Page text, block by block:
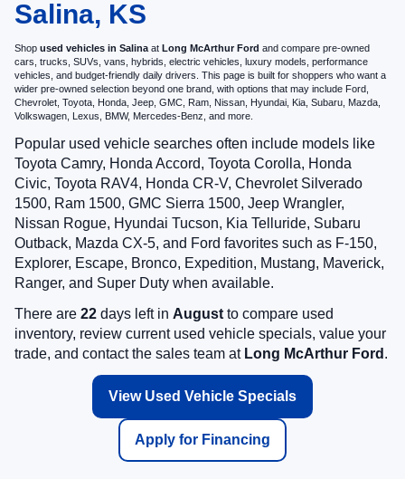
Salina, KS
Shop used vehicles in Salina at Long McArthur Ford and compare pre-owned
cars, trucks, SUVs, vans, hybrids, electric vehicles, luxury models, performance
vehicles, and budget-friendly daily drivers. This page is built for shoppers who want a
wider pre-owned selection beyond one brand, with options that may include Ford,
Chevrolet, Toyota, Honda, Jeep, GMC, Ram, Nissan, Hyundai, Kia, Subaru, Mazda,
Volkswagen, Lexus, BMW, Mercedes-Benz, and more.
Popular used vehicle searches often include models like
Toyota Camry, Honda Accord, Toyota Corolla, Honda
Civic, Toyota RAV4, Honda CR-V, Chevrolet Silverado
1500, Ram 1500, GMC Sierra 1500, Jeep Wrangler,
Nissan Rogue, Hyundai Tucson, Kia Telluride, Subaru
Outback, Mazda CX-5, and Ford favorites such as F-150,
Explorer, Escape, Bronco, Expedition, Mustang, Maverick,
Ranger, and Super Duty when available.
There are 22 days left in August to compare used
inventory, review current used vehicle specials, value your
trade, and contact the sales team at Long McArthur Ford .
View Used Vehicle Specials
Apply for Financing